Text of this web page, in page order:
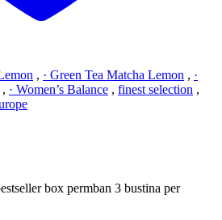
, · Green Tea Matcha Lemon , ·
, · Women’s Balance , finest selection ,
box permban 3 bustina per